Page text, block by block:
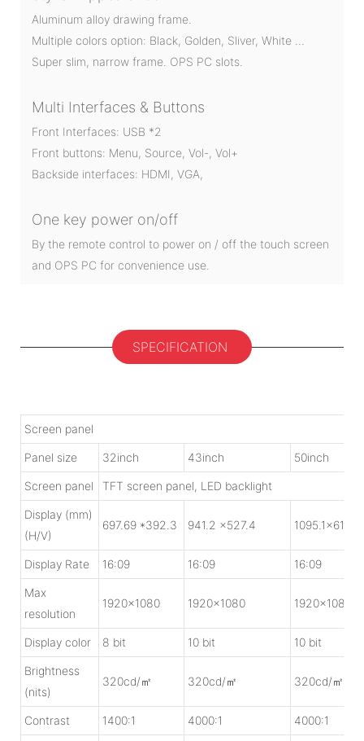
Aluminum alloy drawing frame.
Multiple colors option: Black, Golden, Sliver, White …
Super slim, narrow frame. OPS PC slots.
Multi Interfaces & Buttons
Front Interfaces: USB *2
Front buttons: Menu, Source, Vol-, Vol+
Backside interfaces: HDMI, VGA,
One key power on/off
By the remote control to power on / off the touch screen
and OPS PC for convenience use.
SPECIFICATION
Screen panel
Panel size 32inch 43inch 50inch
Screen panel TFT screen panel, LED backlight
Display (mm)
(H/V)
697.69 *392.3 941.2 x527.4 1095.1x615.5
Display Rate 16:09 16:09 16:09
Max
resolution
1920x1080 1920x1080 1920x1080
Display color 8 bit 10 bit 10 bit
Brightness
(nits)
320cd/㎡ 320cd/㎡ 320cd/㎡
Contrast 1400:1 4000:1 4000:1